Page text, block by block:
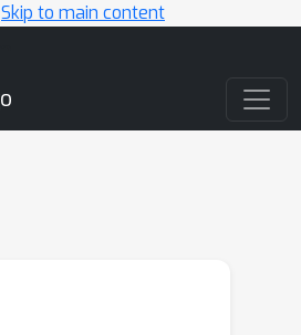
Skip to main content